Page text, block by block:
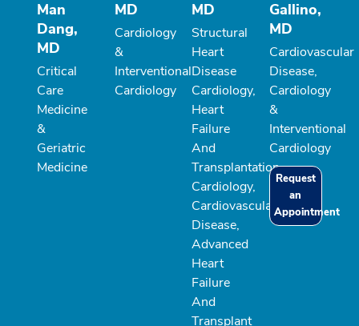
Man
Dang,
MD
Critical
Care
Medicine
&
Geriatric
Medicine
MD
Cardiology
&
Interventional
Cardiology
MD
Structural
Heart
Disease
Cardiology,
Heart
Failure
And
Transplantation
Cardiology,
Cardiovascular
Disease,
Advanced
Heart
Failure
And
Transplant
Gallino,
MD
Cardiovascular
Disease,
Cardiology
&
Interventional
Cardiology
Request
an
Appointment